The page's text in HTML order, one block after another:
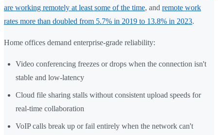
are working remotely at least some of the time, and remote work
rates more than doubled from 5.7% in 2019 to 13.8% in 2023.
Home offices demand enterprise-grade reliability:
Video conferencing freezes or drops when the connection isn't
stable and low-latency
Cloud file sharing stalls without consistent upload speeds for
real-time collaboration
VoIP calls break up or fail entirely when the network can't